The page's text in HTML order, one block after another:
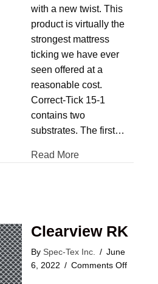
with a new twist. This
product is virtually the
strongest mattress
ticking we have ever
seen offered at a
reasonable cost.
Correct-Tick 15-1
contains two
substrates. The first…
Read More
Clearview RK
By Spec-Tex Inc. / June
6, 2022 / Comments Offon